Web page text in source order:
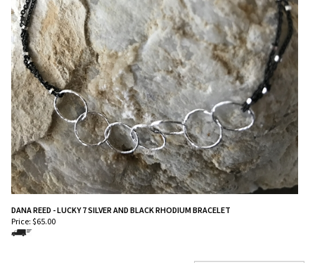
DANA REED - LUCKY 7 SILVER AND BLACK RHODIUM BRACELET
Price: $65.00